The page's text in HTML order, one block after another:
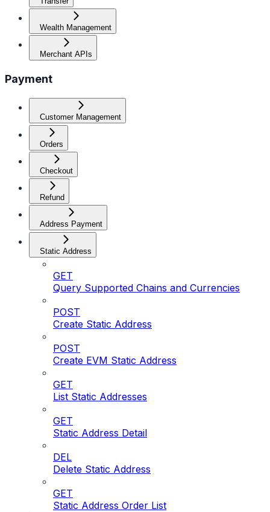
Wealth Management
Merchant APIs
Payment
Customer Management
Orders
Checkout
Refund
Address Payment
Static Address
GET
Query Supported Chains and Currencies
POST
Create Static Address
POST
Create EVM Static Address
GET
List Static Addresses
GET
Static Address Detail
DEL
Delete Static Address
GET
Static Address Order List